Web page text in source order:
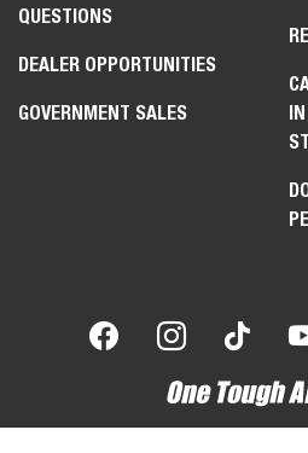
QUESTIONS
DEALER OPPORTUNITIES
GOVERNMENT SALES